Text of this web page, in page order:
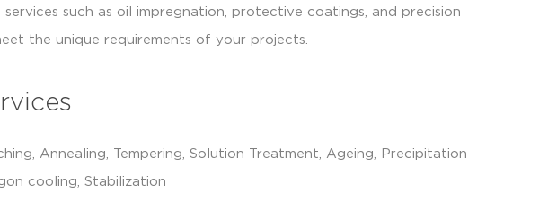
such as oil impregnation, protective coatings, and precision
the unique requirements of your projects.
Annealing, Tempering, Solution Treatment, Ageing, Precipitation
cooling, Stabilization